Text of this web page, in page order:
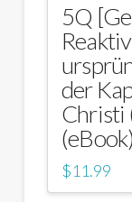
5Q
der
Christi
(eBook)
$11.99